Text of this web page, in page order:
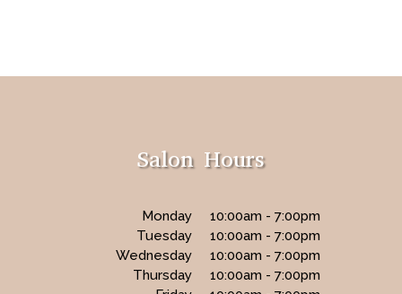
Salon Hours
Monday
10:00am - 7:00pm
Tuesday
10:00am - 7:00pm
Wednesday
10:00am - 7:00pm
Thursday
10:00am - 7:00pm